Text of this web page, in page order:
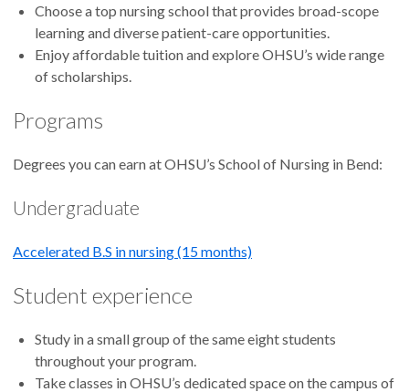
Choose a top nursing school that provides broad-scope
learning and diverse patient-care opportunities.
Enjoy affordable tuition and explore OHSU’s wide range
of scholarships.
Programs
Degrees you can earn at OHSU’s School of Nursing in Bend:
Undergraduate
Accelerated B.S in nursing (15 months)
Student experience
Study in a small group of the same eight students
throughout your program.
Take classes in OHSU’s dedicated space on the campus of